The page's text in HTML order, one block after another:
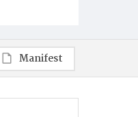
Manifest